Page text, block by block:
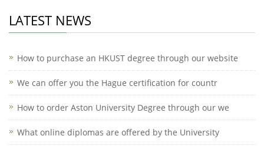
LATEST NEWS
How to purchase an HKUST degree through our website
We can offer you the Hague certification for countr
How to order Aston University Degree through our we
What online diplomas are offered by the University